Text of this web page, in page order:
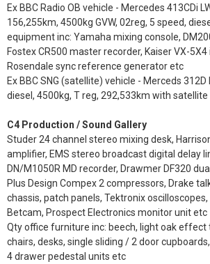
Ex BBC Radio OB vehicle - Mercedes 413CDi
156,255km, 4500kg GVW, 02reg, 5 speed,
equipment inc: Yamaha mixing console,
Fostex CR500 master recorder, Kaiser VX-
Rosendale sync reference generator etc
Ex BBC SNG (satellite) vehicle - Merceds 312D
diesel, 4500kg, T reg, 292,533km with
C4 Production / Sound Gallery
Studer 24 channel stereo mixing desk,
amplifier, EMS stereo broadcast digital delay
DN/M1050R MD recorder, Drawmer DF320
Plus Design Compex 2 compressors, Drake
chassis, patch panels, Tektronix
Betcam, Prospect Electronics monitor unit etc
Qty office furniture inc: beech, light oak effect
chairs, desks, single sliding / 2 door
4 drawer pedestal units etc